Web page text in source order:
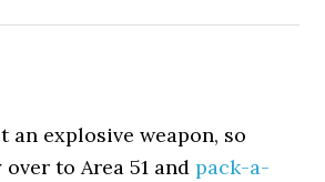
an explosive weapon, so
to Area 51 andpack-a-